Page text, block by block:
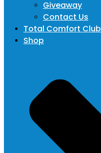
Giveaway
Contact Us
Total Comfort Club
Shop